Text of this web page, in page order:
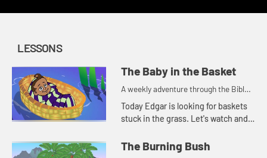
LESSONS
The Baby in the Basket
A weekly adventure through the Bible
for your children!
Today Edgar is looking for baskets
stuck in the grass. Let's watch and
baskets.
The Burning Bush